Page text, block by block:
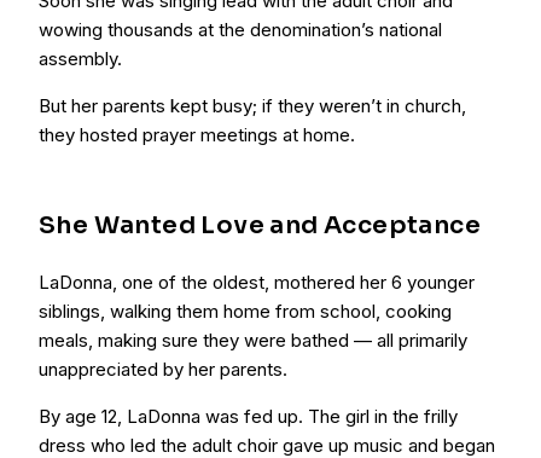
wowing thousands at the denomination’s national
assembly.
But her parents kept busy; if they weren’t in church,
they hosted prayer meetings at home.
She Wanted Love and Acceptance
LaDonna, one of the oldest, mothered her 6 younger
siblings, walking them home from school, cooking
meals, making sure they were bathed — all primarily
unappreciated by her parents.
By age 12, LaDonna was fed up. The girl in the frilly
dress who led the adult choir gave up music and began